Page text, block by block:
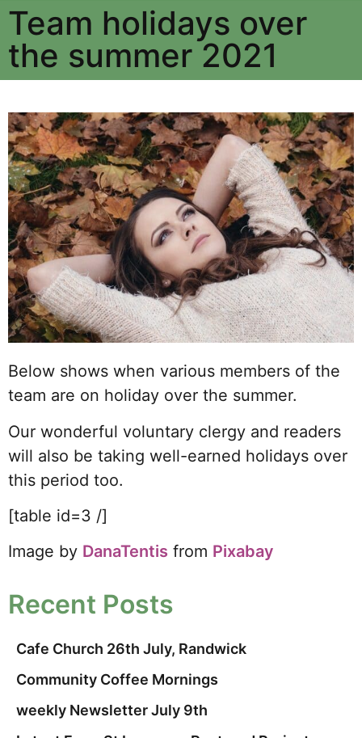
Team holidays over
the summer 2021
Below shows when various members of the
team are on holiday over the summer.
Our wonderful voluntary clergy and readers
will also be taking well-earned holidays over
this period too.
[table id=3 /]
Image by DanaTentis from Pixabay
Recent Posts
Cafe Church 26th July, Randwick
Community Coffee Mornings
weekly Newsletter July 9th